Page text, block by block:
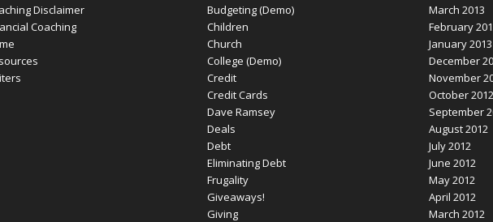
Disclaimer
Coaching
Budgeting (Demo)
Children
Church
College (Demo)
Credit
Credit Cards
Dave Ramsey
Deals
Debt
Eliminating Debt
Frugality
Giveaways!
Giving
March 2013
February
January 2013
December
November
October 2012
September
August 2012
July 2012
June 2012
May 2012
April 2012
March 2012